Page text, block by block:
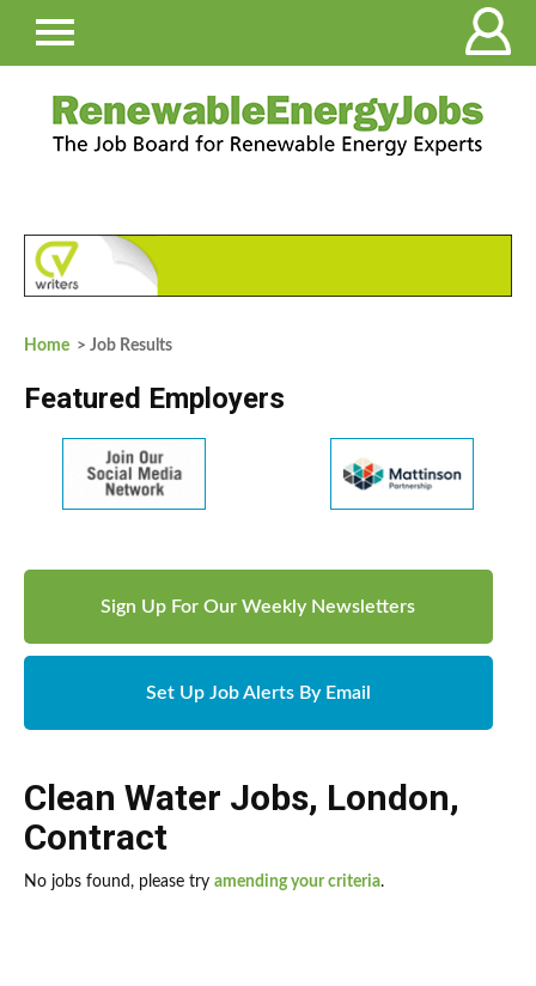
Home > Job Results
Featured Employers
Sign Up For Our Weekly Newsletters
Set Up Job Alerts By Email
Clean Water Jobs, London,
Contract
No jobs found, please try amending your criteria.